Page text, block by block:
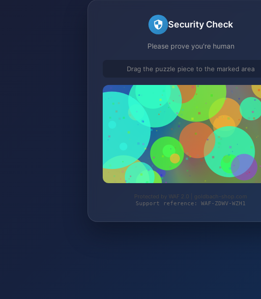
Security Check
Please prove you're human
Drag the puzzle piece to the marked area
Protected by WAF 2.0 | goldbach-shop.com
Support reference: WAF-ZDWV-WZH1